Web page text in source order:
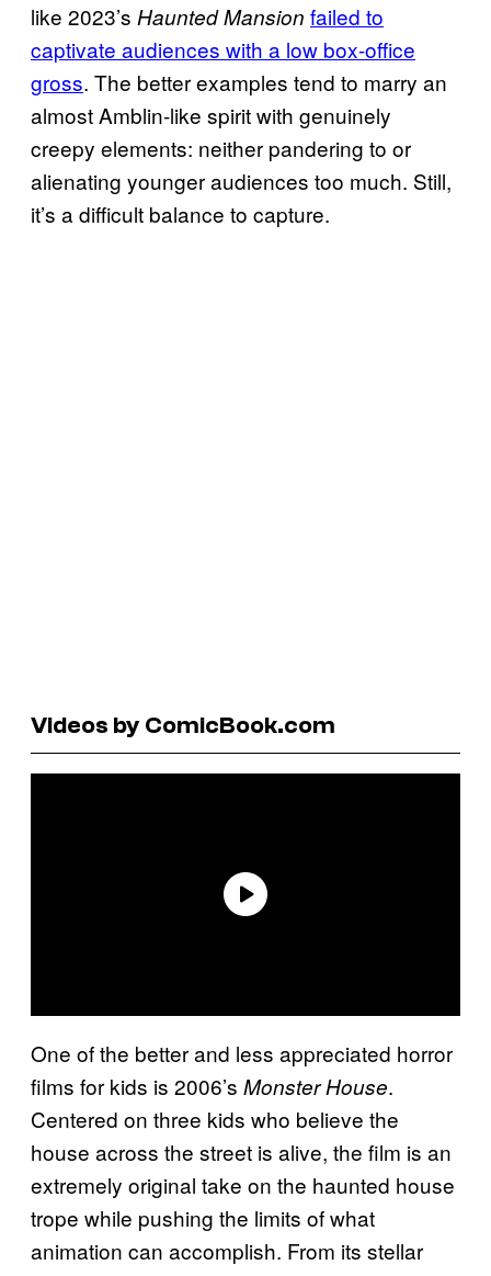
like 2023’s Haunted Mansion failed to
captivate audiences with a low box-office
gross. The better examples tend to marry an
almost Amblin-like spirit with genuinely
creepy elements: neither pandering to or
alienating younger audiences too much. Still,
it’s a difficult balance to capture.
Videos by ComicBook.com
One of the better and less appreciated horror
films for kids is 2006’s Monster House.
Centered on three kids who believe the
house across the street is alive, the film is an
extremely original take on the haunted house
trope while pushing the limits of what
animation can accomplish. From its stellar